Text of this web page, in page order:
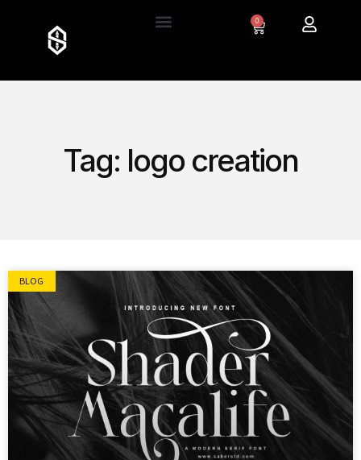
0
Tag: logo creation
BLOG